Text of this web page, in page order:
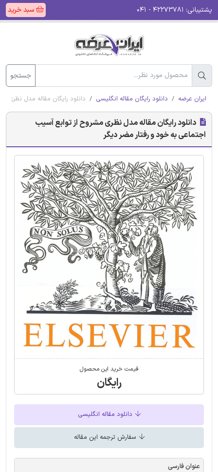
پشتیبانی: سبد خرید
جستجو
ایران عرضه دانلود رایگان مقاله انگلیسی دانلود رایگان مقاله مدل نظری
دانلود رایگان مقاله مدل نظری مشروح از توابع آسیب
اجتماعی به خود و رفتار مضر دیگر
قیمت خرید این محصول
رایگان
دانلود مقاله انگلیسی
سفارش ترجمه این مقاله
عنوان فارسی